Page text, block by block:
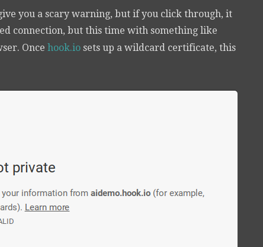
you a scary warning, but if you click through, it
connection, but this time with something like
Once hook.io sets up a wildcard certificate, this